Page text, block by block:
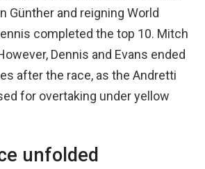
Günther and reigning World
completed the top 10. Mitch
Dennis and Evans ended
after the race, as the Andretti
for overtaking under yellow
unfolded